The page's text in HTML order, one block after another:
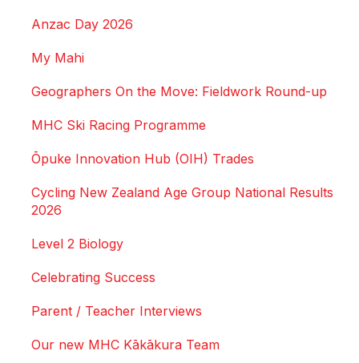
Anzac Day 2026
My Mahi
Geographers On the Move: Fieldwork Round-up
MHC Ski Racing Programme
Ōpuke Innovation Hub (OIH) Trades
Cycling New Zealand Age Group National Results
2026
Level 2 Biology
Celebrating Success
Parent / Teacher Interviews
Our new MHC Kākākura Team